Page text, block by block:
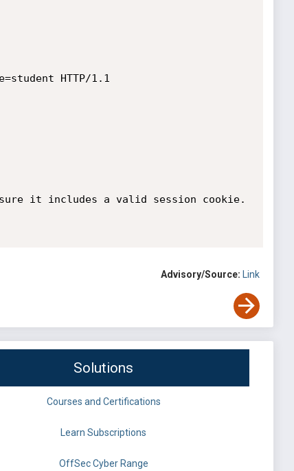
HTTP/1.1
it includes a valid session cookie.
Advisory/Source: Link
Solutions
Courses and Certifications
Learn Subscriptions
OffSec Cyber Range